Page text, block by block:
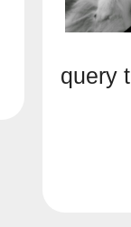
query